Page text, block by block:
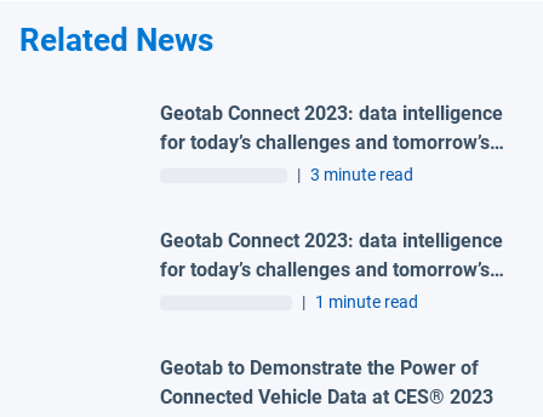
Related News
Geotab Connect 2023: data intelligence
for today’s challenges and tomorrow’s
| 3 minute read
Geotab Connect 2023: data intelligence
for today’s challenges and tomorrow’s
| 1 minute read
Geotab to Demonstrate the Power of
Connected Vehicle Data at CES® 2023